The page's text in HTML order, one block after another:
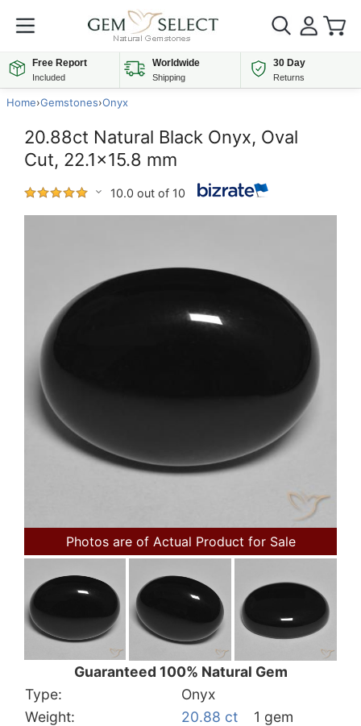
Free Report
Included
Worldwide
Shipping
30 Day
Returns
Home›Gemstones›Onyx
20.88ct Natural Black Onyx, Oval
Cut, 22.1x15.8 mm
10.0 out of 10
Photos are of Actual Product for Sale
Guaranteed 100% Natural Gem
Type:
Onyx
Weight:
20.88 ct
1 gem